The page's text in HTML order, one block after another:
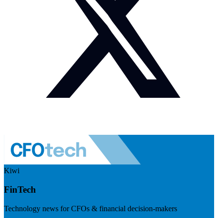
Kiwi
FinTech
Technology news for CFOs & financial decision-makers